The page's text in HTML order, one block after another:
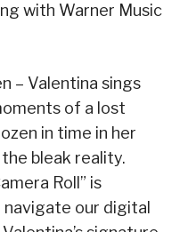
with Warner Music
– Valentina sings
of a lost
in time in her
bleak reality.
Roll” is
our digital